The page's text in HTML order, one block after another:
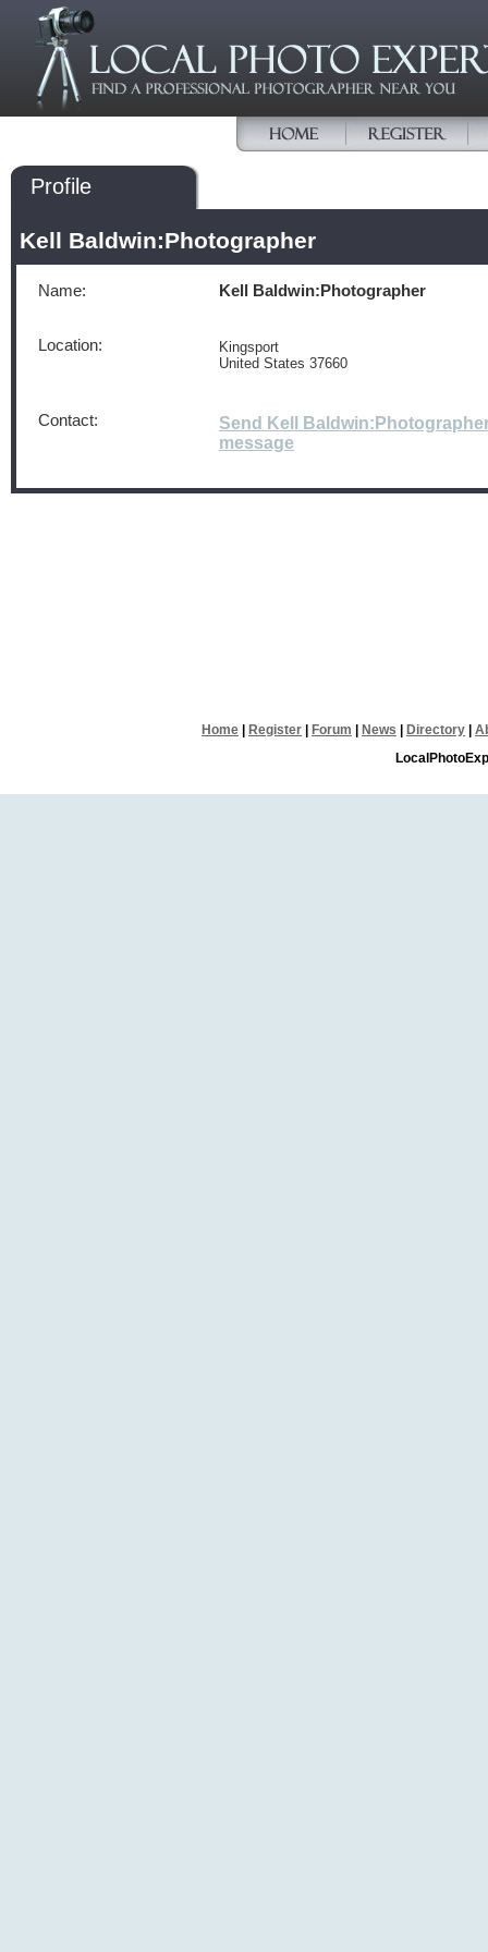
Profile
Kell Baldwin:Photographer
Name: Kell Baldwin:Photographer
Location:
Kingsport
United States 37660
Contact:
Send Kell
message
Home Register Forum News Directory